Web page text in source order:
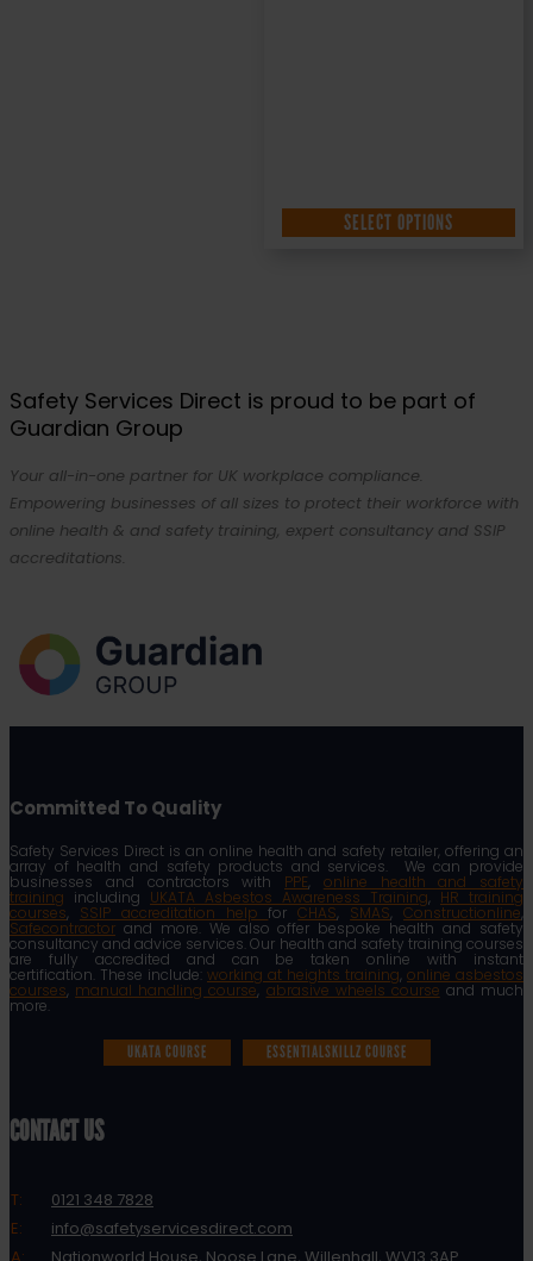
SELECT OPTIONS
Safety Services Direct is proud to be part of
Guardian Group
Your all-in-one partner for UK workplace compliance.
Empowering businesses of all sizes to protect their workforce with
online health & and safety training, expert consultancy and SSIP
accreditations.
Committed To Quality
Safety Services Direct is an online health and safety retailer, offering an
array of health and safety products and services. We can provide
businesses and contractors with PPE, online health and safety
training including UKATA Asbestos Awareness Training, HR training
courses, SSIP accreditation helpforCHAS, SMAS,Constructionline,
Safecontractor and more. We also offer bespoke health and safety
consultancy and advice services. Our health and safety training courses
are fully accredited and can be taken online with instant
certification. These include: working at heights training, online asbestos
courses, manual handling course, abrasive wheels course and much
more.
UKATA COURSE ESSENTIALSKILLZ COURSE
CONTACT US
T:
0121 348 7828
E:
info@safetyservicesdirect.com